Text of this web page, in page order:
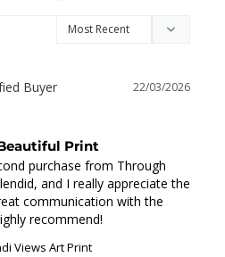
22/03/2026
Print
purchase from Through
and I really appreciate the
communication with the
recommend!
Views Art Print